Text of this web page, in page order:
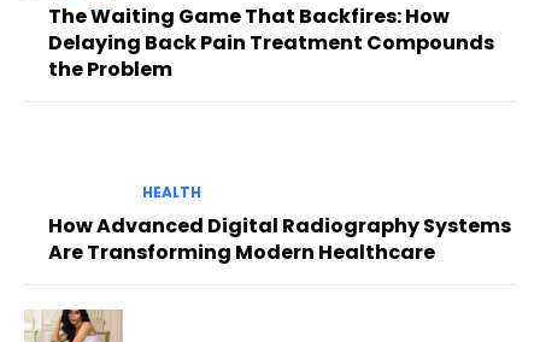
The Waiting Game That Backfires: How
Delaying Back Pain Treatment Compounds
the Problem
HEALTH
How Advanced Digital Radiography Systems
Are Transforming Modern Healthcare